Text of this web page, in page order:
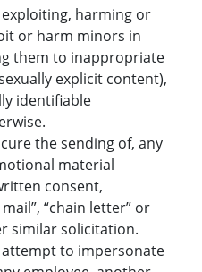
harming or
or harm minors in
them to inappropriate
explicit content),
identifiable
the sending of, any
material
consent,
“chain letter” or
similar solicitation.
to impersonate